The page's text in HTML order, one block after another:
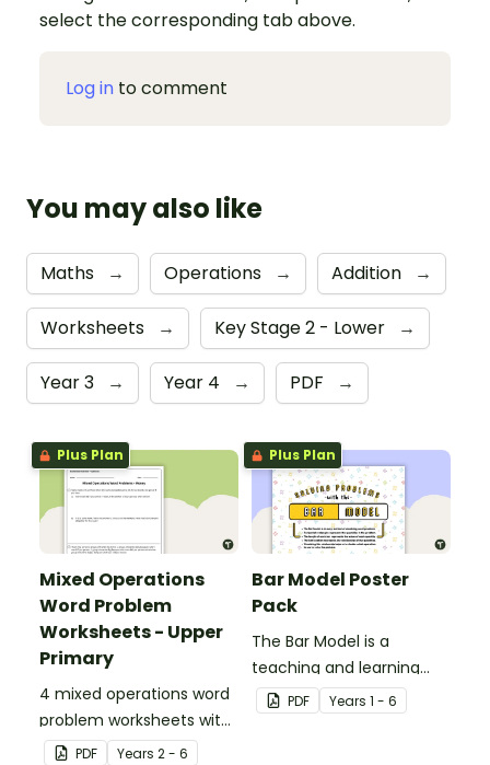
select the corresponding tab above.
Log in to comment
You may also like
Maths → Operations → Addition →
Worksheets → Key Stage 2 - Lower →
Year 3 → Year 4 → PDF →
Plus Plan
Mixed Operations
Word Problem
Worksheets - Upper
Primary
4 mixed operations word
problem worksheets with
answers.
PDF Years 2 - 6
Plus Plan
Bar Model Poster
Pack
The Bar Model is a
teaching and learning
strategy for
mathematical problem
PDF Years 1 - 6